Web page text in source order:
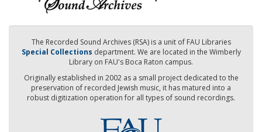
The Recorded Sound Archives (RSA) is a unit of FAU Libraries
Special Collections department. We are located in the Wimberly
Library on FAU's Boca Raton campus.
Originally established in 2002 as a small project dedicated to the
preservation of recorded Jewish music, it has matured into a
robust digitization operation for all types of sound recordings.